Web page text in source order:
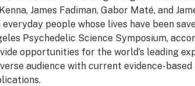
James Fadiman, Gabor Maté, and
everyday people whose lives have been
Psychedelic Science Symposium,
opportunities for the world’s leading
audience with current evidence-